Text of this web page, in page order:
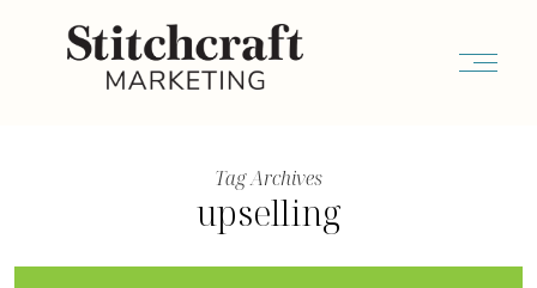
Tag Archives
upselling